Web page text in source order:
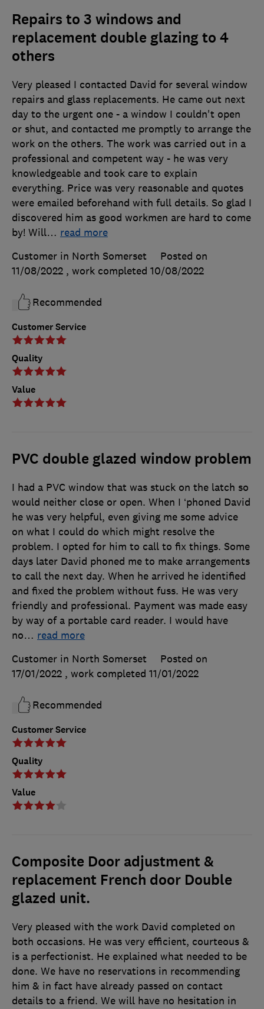
Repairs to 3 windows and
replacement double glazing to 4
others
Customer Service
Quality
Value
Very pleased I contacted David for several window
repairs and glass replacements. He came out next
day to the urgent one - a window I couldn't open
or shut, and contacted me promptly to arrange the
work on the others. The work was carried out in a
professional and competent way - he was very
knowledgeable and took care to explain
everything. Price was very reasonable and quotes
were emailed beforehand with full details. So glad I
discovered him as good workmen are hard to come
by! Will… read more
Customer in North Somerset
Posted on
11/08/2022 , work completed 10/08/2022
Recommended
PVC double glazed window problem
Customer Service
Quality
Value
I had a PVC window that was stuck on the latch so
would neither close or open. When I ‘phoned David
he was very helpful, even giving me some advice
on what I could do which might resolve the
problem. I opted for him to call to fix things. Some
days later David phoned me to make arrangements
to call the next day. When he arrived he identified
and fixed the problem without fuss. He was very
friendly and professional. Payment was made easy
by way of a portable card reader. I would have
no… read more
Customer in North Somerset
Posted on
17/01/2022 , work completed 11/01/2022
Recommended
Composite Door adjustment &
replacement French door Double
glazed unit.
Very pleased with the work David completed on
both occasions. He was very efficient, courteous &
is a perfectionist. He explained what needed to be
done. We have no reservations in recommending
him & in fact have already passed on contact
details to a friend. We will have no hesitation in